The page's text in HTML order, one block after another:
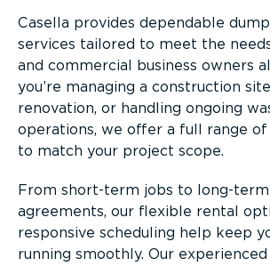
Casella provides dependable
services tailored to meet the
and commercial business owners
you’re managing a construction
renovation, or handling ongoing
operations, we offer a full range of
to match your project scope.
From short-term jobs to long-term
agreements, our flexible rental
responsive scheduling help keep
running smoothly. Our